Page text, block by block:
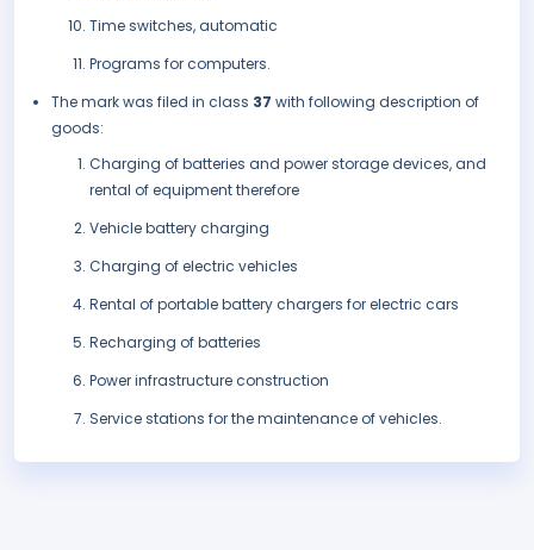
Time switches, automatic
Programs for computers.
The mark was filed in class 37 with following description of
goods:
Charging of batteries and power storage devices, and
rental of equipment therefore
Vehicle battery charging
Charging of electric vehicles
Rental of portable battery chargers for electric cars
Recharging of batteries
Power infrastructure construction
Service stations for the maintenance of vehicles.